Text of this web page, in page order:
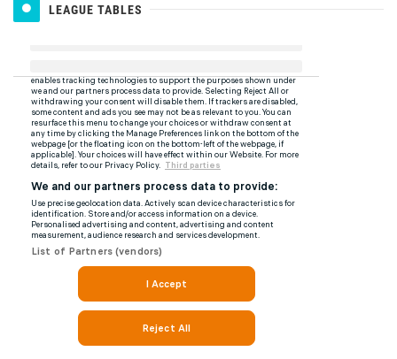
LEAGUE TABLES